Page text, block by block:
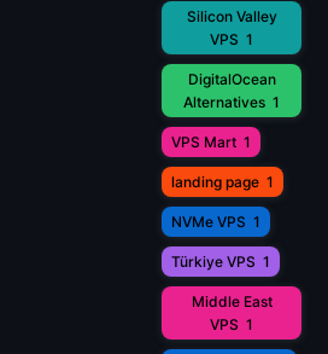
Silicon Valley
VPS 1
DigitalOcean
Alternatives 1
VPS Mart 1
landing page 1
NVMe VPS 1
Türkiye VPS 1
Middle East
VPS 1